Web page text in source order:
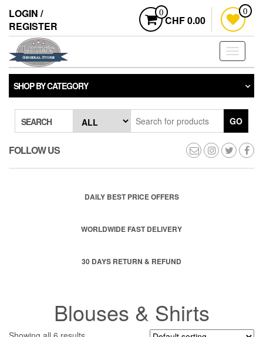
the
content
LOGIN /
REGISTER
0
CHF 0.00
0
Toggle
SHOP BY CATEGORY
SEARCH GO
FOLLOW US
DAILY BEST PRICE OFFERS
WORLDWIDE FAST DELIVERY
30 DAYS RETURN & REFUND
Blouses & Shirts